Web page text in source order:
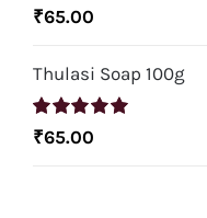
Rated5.00
₹65.00
Thulasi Soap 100g
Rated5.00
₹65.00